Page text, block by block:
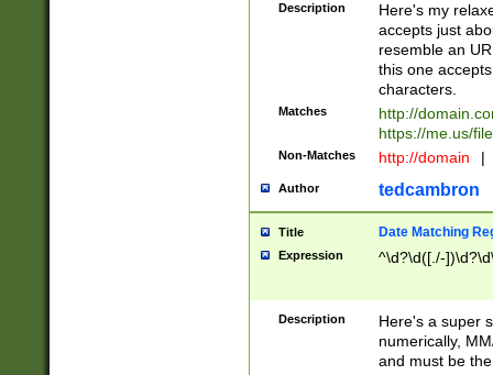
Description
Here's my
accepts just
resemble an
this one
characters.
Matches
http://
https://me.us/
Non-Matches http://domain |
Author tedcambron
Title Date Matching
Expression ^\d?\d([./-
Description
Here's a super
numerically,
and must be